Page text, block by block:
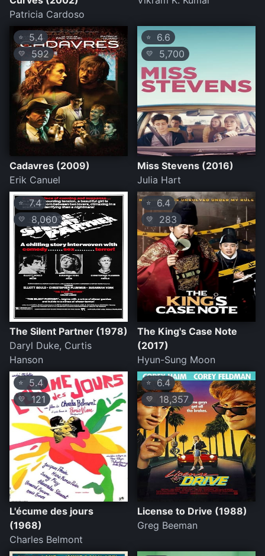
Patricia Cardoso
⭐ 5.4
💛 592
Cadavres (2009)
Erik Canuel
⭐ 6.6
💛 5,700
Miss Stevens (2016)
Julia Hart
⭐7.4
💛 8,060
The Silent Partner (1978)
Daryl Duke, Curtis
Hanson
⭐ 6.4
💛 283
The King's Case Note
(2017)
Hyun-Sung Moon
⭐ 5.4
💛 121
L'écume des jours
(1968)
Charles Belmont
⭐ 6.4
💛 18,357
License to Drive (1988)
Greg Beeman